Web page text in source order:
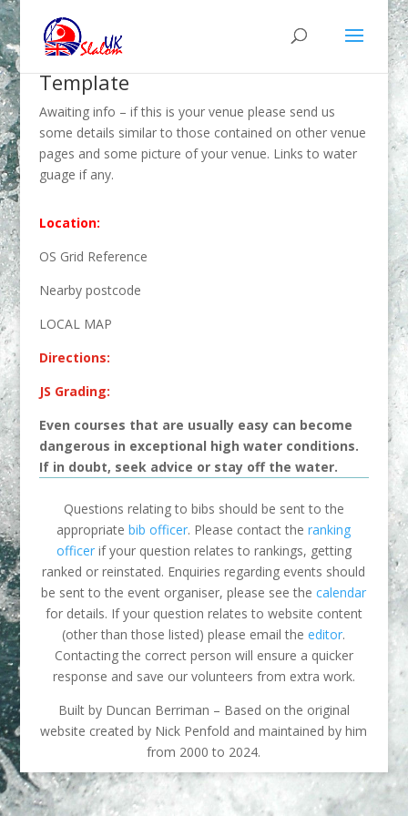
Template
Awaiting info – if this is your venue please send us
some details similar to those contained on other venue
pages and some picture of your venue. Links to water
guage if any.
Location:
OS Grid Reference
Nearby postcode
LOCAL MAP
Directions:
JS Grading:
Even courses that are usually easy can become
dangerous in exceptional high water conditions.
If in doubt, seek advice or stay off the water.
Questions relating to bibs should be sent to the
appropriatebib officer. Please contact theranking
officerif your question relates to rankings, getting
ranked or reinstated. Enquiries regarding events should
be sent to the event organiser, please see thecalendar
for details. If your question relates to website content
(other than those listed) please email theeditor.
Contacting the correct person will ensure a quicker
response and save our volunteers from extra work.
Built by Duncan Berriman – Based on the original
website created by Nick Penfold and maintained by him
from 2000 to 2024.